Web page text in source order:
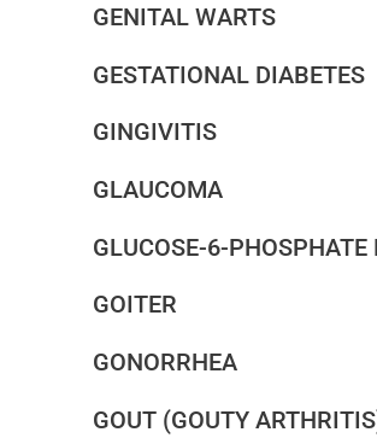
GENITAL WARTS
GESTATIONAL DIABETES
GINGIVITIS
GLAUCOMA
GLUCOSE-6-PHOSPHATE
GOITER
GONORRHEA
GOUT (GOUTY